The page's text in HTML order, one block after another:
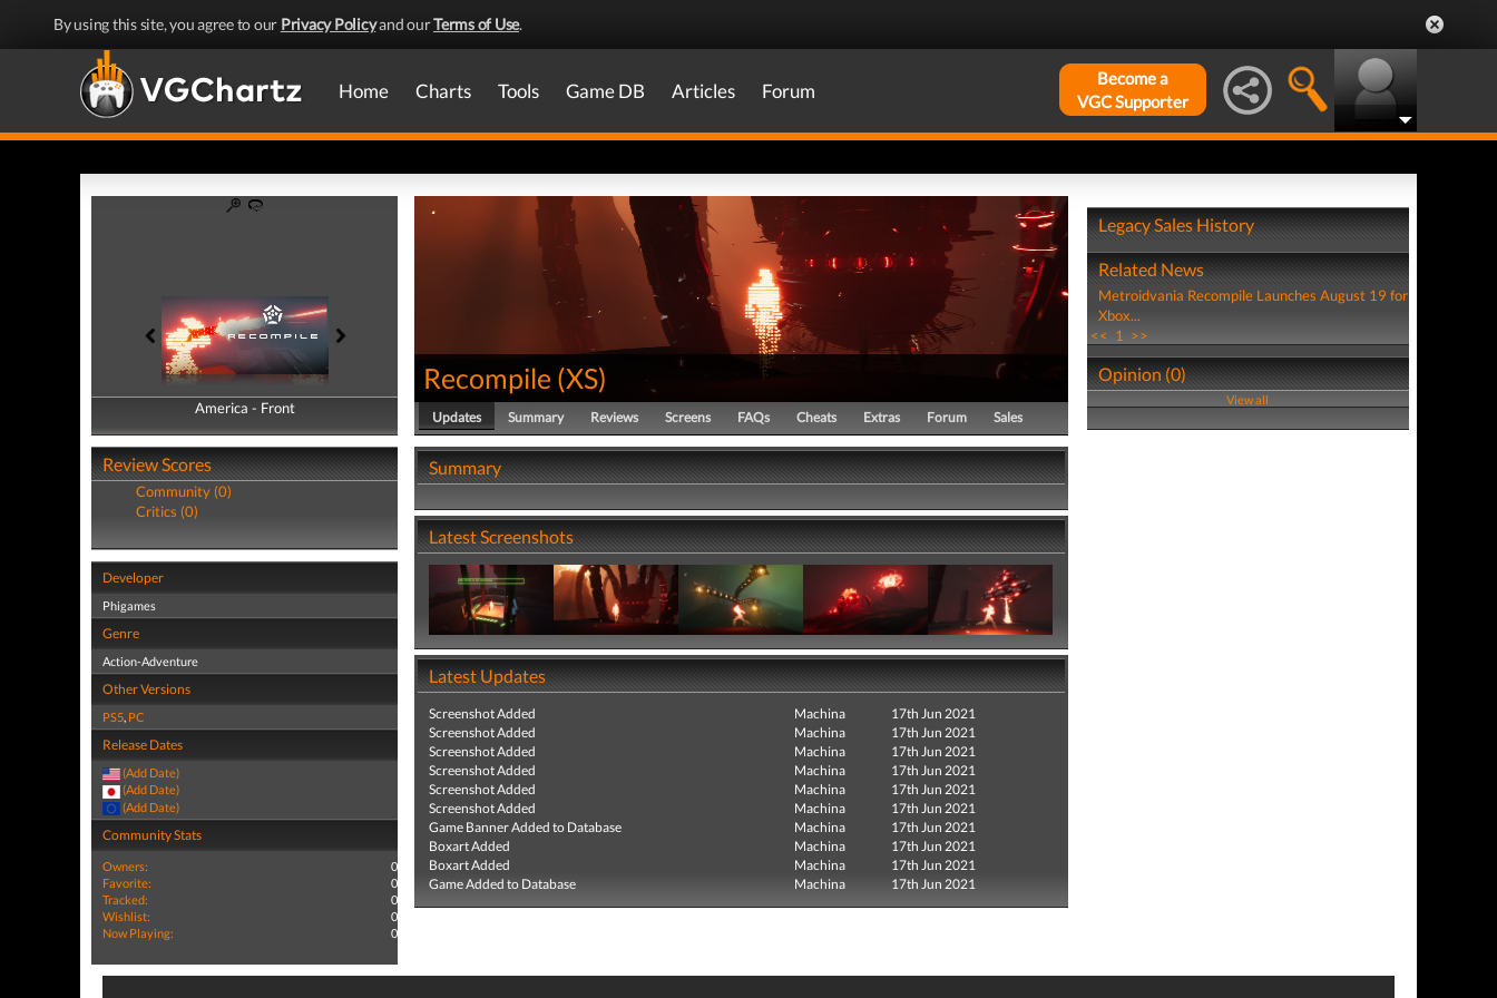
By using this site, you agree to our Privacy Policyand ourTerms of Use.
Home Charts Tools Game DB Articles Forum
Become a
VGC Supporter
America - Front
America - Back
Review Scores
Community (0)
Critics (0)
Developer
Phigames
Genre
Action-Adventure
Other Versions
PS5, PC
Release Dates
(Add Date)
(Add Date)
(Add Date)
Community Stats
Owners:
0
Favorite:
0
Tracked:
0
Wishlist:
0
Now Playing:
0
Recompile (XS)
Updates Summary Reviews Screens FAQs Cheats Extras Forum Sales
Summary
Latest Screenshots
Latest Updates
Screenshot Added Machina
17th Jun 2021
Screenshot Added
Machina
17th Jun 2021
Screenshot Added
Machina
17th Jun 2021
Screenshot Added
Machina
17th Jun 2021
Screenshot Added
Machina
17th Jun 2021
Screenshot Added
Machina
17th Jun 2021
Game Banner Added to Database
Machina
17th Jun 2021
Boxart Added
Machina
17th Jun 2021
Boxart Added
Machina
17th Jun 2021
Game Added to Database
Machina 17th Jun 2021
Legacy Sales History
Related News
Metroidvania Recompile Launches August 19 for
Xbox...
<< 1 >>
Opinion (0)
View all